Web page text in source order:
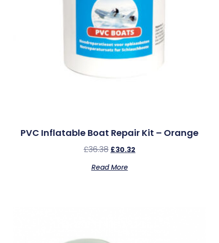
PVC Inflatable Boat Repair Kit – Orange
£36.38 £30.32
Read More